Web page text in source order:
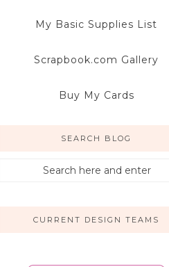
My Basic Supplies List
Scrapbook.com Gallery
Buy My Cards
SEARCH BLOG
CURRENT DESIGN TEAMS